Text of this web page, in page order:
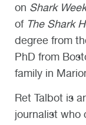
on Shark
of The Shark
degree from
PhD from
family in
Ret Talbot is
journalist who